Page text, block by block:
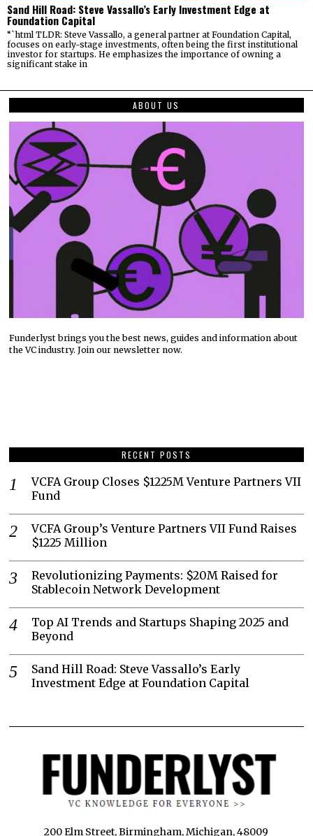
Sand Hill Road: Steve Vassallo’s Early Investment Edge at
Foundation Capital
“`html TLDR: Steve Vassallo, a general partner at Foundation Capital,
focuses on early-stage investments, often being the first institutional
investor for startups. He emphasizes the importance of owning a
significant stake in
ABOUT US
Funderlyst brings you the best news, guides and information about
the VC industry. Join our newsletter now.
RECENT POSTS
VCFA Group Closes $1225M Venture Partners VII
Fund
VCFA Group’s Venture Partners VII Fund Raises
$1225 Million
Revolutionizing Payments: $20M Raised for
Stablecoin Network Development
Top AI Trends and Startups Shaping 2025 and
Beyond
Sand Hill Road: Steve Vassallo’s Early
Investment Edge at Foundation Capital
200 Elm Street, Birmingham, Michigan, 48009